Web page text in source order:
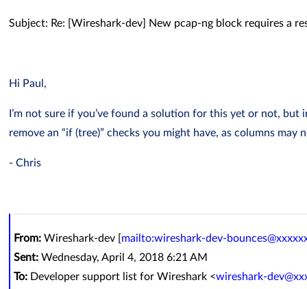
Subject: Re: [Wireshark-dev] New pcap-ng block requires a
Hi Paul,
I’m not sure if you’ve found a solution for this yet or not,
remove an “if (tree)” checks you might have, as columns
- Chris
From: Wireshark-dev [ mailto:wireshark-dev-
Sent: Wednesday, April 4, 2018 6:21 AM
To: Developer support list for Wireshark <wireshark-